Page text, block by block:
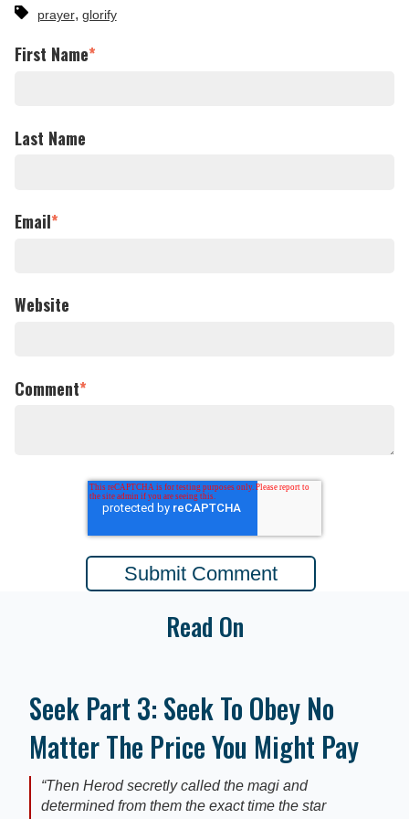
prayer, glorify
First Name*
Last Name
Email*
Website
Comment*
Read On
Seek Part 3: Seek To Obey No
Matter The Price You Might Pay
“Then Herod secretly called the magi and
determined from them the exact time the star